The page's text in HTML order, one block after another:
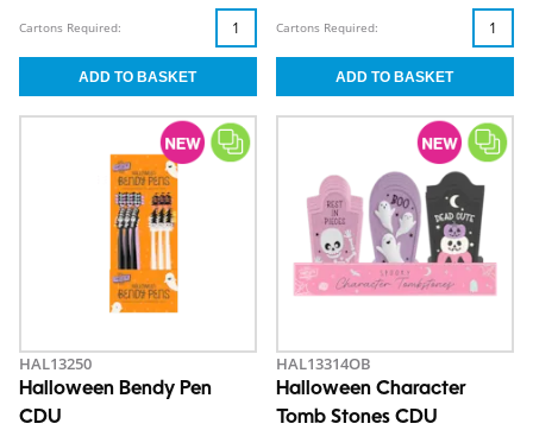
Cartons Required: Cartons Required:
HAL13250
Halloween Bendy Pen
CDU
HAL13314OB
Halloween Character
Tomb Stones CDU